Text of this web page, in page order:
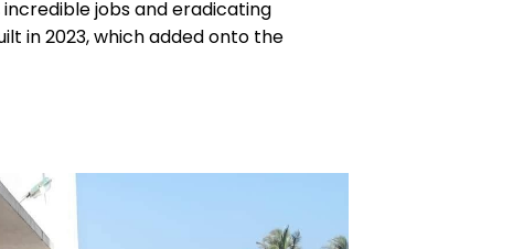
jobs and eradicating
in 2023, which added onto the